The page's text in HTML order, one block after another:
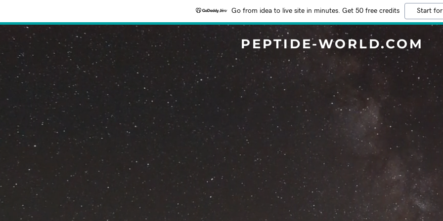
Go from idea to live site in minutes. Get 50 free credits Start
PEPTIDE-WORLD.COM